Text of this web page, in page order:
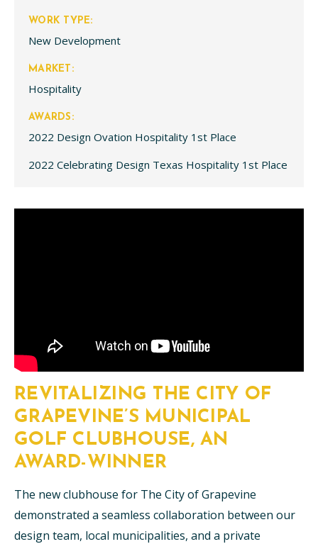
WORK TYPE:
New Development
MARKET:
Hospitality
AWARDS:
2022 Design Ovation Hospitality 1st Place
2022 Celebrating Design Texas Hospitality 1st Place
REVITALIZING THE CITY OF
GRAPEVINE’S MUNICIPAL
GOLF CLUBHOUSE, AN
AWARD-WINNER
The new clubhouse for The City of Grapevine
demonstrated a seamless collaboration between our
design team, local municipalities, and a private